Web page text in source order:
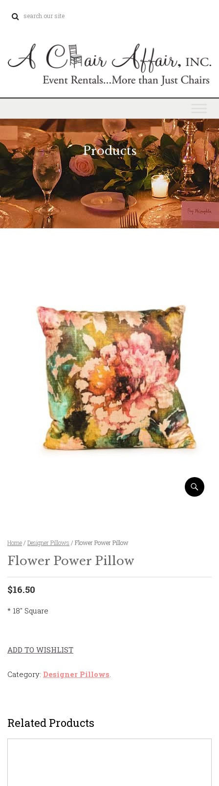
Products
Home / Designer Pillows / Flower Power Pillow
Flower Power Pillow
$16.50
* 18″ Square
ADD TO WISHLIST
Category: Designer Pillows
Related Products